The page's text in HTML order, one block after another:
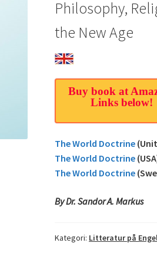
Philosophy,
the New Age
Buy book at
Links below!
The World Doctrine
The World Doctrine
The World Doctrine
By Dr. Sandor A. Markus
Kategori: Litteratur på